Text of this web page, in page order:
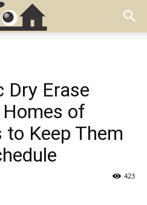
Dry Erase
of
Keep Them
423